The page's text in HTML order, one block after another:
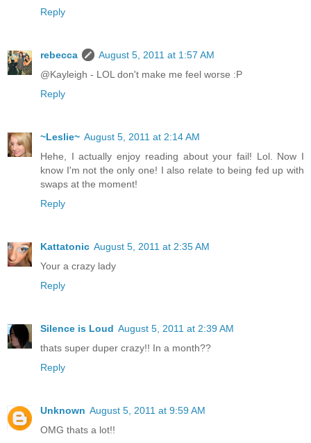
Reply
rebecca
August 5, 2011 at 1:57 AM
@Kayleigh - LOL don't make me feel worse :P
Reply
~Leslie~ August 5, 2011 at 2:14 AM
Hehe, I actually enjoy reading about your fail! Lol. Now I
know I'm not the only one! I also relate to being fed up with
swaps at the moment!
Reply
Kattatonic August 5, 2011 at 2:35 AM
Your a crazy lady
Reply
Silence is Loud August 5, 2011 at 2:39 AM
thats super duper crazy!! In a month??
Reply
Unknown August 5, 2011 at 9:59 AM
OMG thats a lot!!